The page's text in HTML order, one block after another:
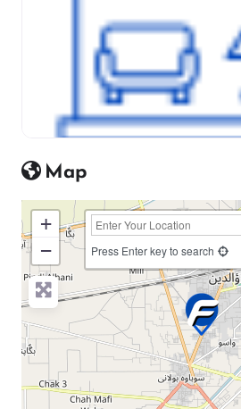
Map
+
−
Press Enter key to search